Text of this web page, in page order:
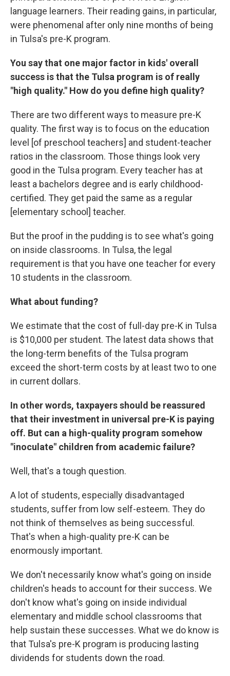
language learners. Their reading gains, in particular,
were phenomenal after only nine months of being
in Tulsa's pre-K program.
You say that one major factor in kids' overall
success is that the Tulsa program is of really
"high quality." How do you define high quality?
There are two different ways to measure pre-K
quality. The first way is to focus on the education
level [of preschool teachers] and student-teacher
ratios in the classroom. Those things look very
good in the Tulsa program. Every teacher has at
least a bachelors degree and is early childhood-
certified. They get paid the same as a regular
[elementary school] teacher.
But the proof in the pudding is to see what's going
on inside classrooms. In Tulsa, the legal
requirement is that you have one teacher for every
10 students in the classroom.
What about funding?
We estimate that the cost of full-day pre-K in Tulsa
is $10,000 per student. The latest data shows that
the long-term benefits of the Tulsa program
exceed the short-term costs by at least two to one
in current dollars.
In other words, taxpayers should be reassured
that their investment in universal pre-K is paying
off. But can a high-quality program somehow
"inoculate" children from academic failure?
Well, that's a tough question.
A lot of students, especially disadvantaged
students, suffer from low self-esteem. They do
not think of themselves as being successful.
That's when a high-quality pre-K can be
enormously important.
We don't necessarily know what's going on inside
children's heads to account for their success. We
don't know what's going on inside individual
elementary and middle school classrooms that
help sustain these successes. What we do know is
that Tulsa's pre-K program is producing lasting
dividends for students down the road.